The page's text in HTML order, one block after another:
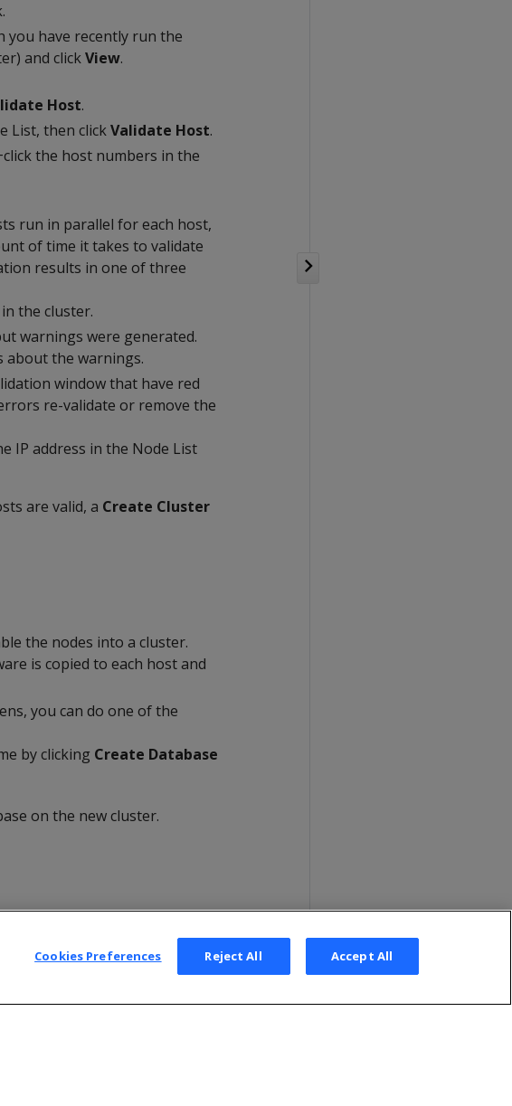
you have recently run the
and clickView.
Host.
List, then clickValidate Host.
the host numbers in the
run in parallel for each host,
of time it takes to validate
results in one of three
the cluster.
warnings were generated.
about the warnings.
window that have red
re-validate or remove the
IP address in the Node List
are valid, a Create Cluster
the nodes into a cluster.
is copied to each host and
you can do one of the
by clicking Create Database
on the new cluster.
Cookies Preferences Reject All Accept All